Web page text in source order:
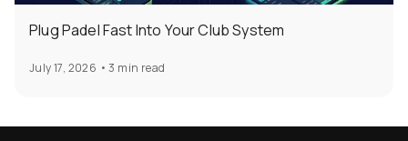
Plug Padel Fast Into Your Club System
July 17, 2026 •3 min read